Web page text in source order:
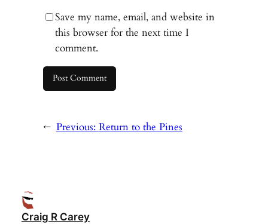
Save my name, email, and website in
this browser for the next time I
comment.
← Previous: Return to the Pines
Craig R Carey